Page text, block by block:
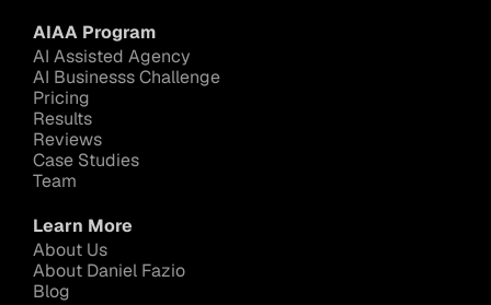
AIAA Program
AI Assisted Agency
AI Businesss Challenge
Pricing
Results
Reviews
Case Studies
Team
Learn More
About Us
About Daniel Fazio
Blog